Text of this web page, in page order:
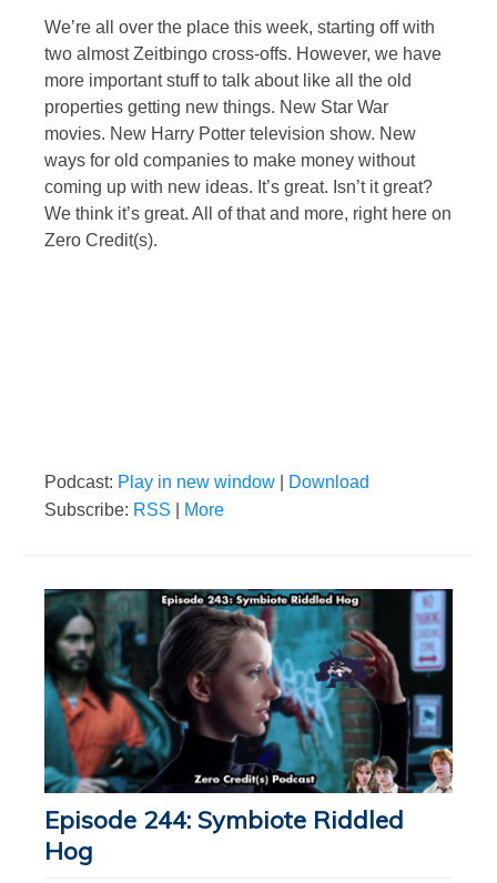
We’re all over the place this week, starting off with
two almost Zeitbingo cross-offs. However, we have
more important stuff to talk about like all the old
properties getting new things. New Star War
movies. New Harry Potter television show. New
ways for old companies to make money without
coming up with new ideas. It’s great. Isn’t it great?
We think it’s great. All of that and more, right here on
Zero Credit(s).
Podcast: Play in new window
Download
Subscribe: RSS More
Episode 244: Symbiote Riddled
Hog